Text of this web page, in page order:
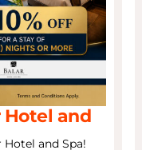
and
Hotel and Spa!